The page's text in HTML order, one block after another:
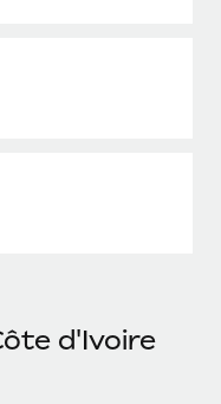
d'Ivoire